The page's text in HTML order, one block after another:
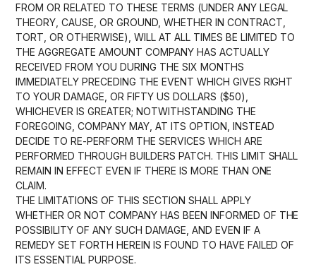
FROM OR RELATED TO THESE TERMS (UNDER ANY LEGAL
THEORY, CAUSE, OR GROUND, WHETHER IN CONTRACT,
TORT, OR OTHERWISE), WILL AT ALL TIMES BE LIMITED TO
THE AGGREGATE AMOUNT COMPANY HAS ACTUALLY
RECEIVED FROM YOU DURING THE SIX MONTHS
IMMEDIATELY PRECEDING THE EVENT WHICH GIVES RIGHT
TO YOUR DAMAGE, OR FIFTY US DOLLARS ($50),
WHICHEVER IS GREATER; NOTWITHSTANDING THE
FOREGOING, COMPANY MAY, AT ITS OPTION, INSTEAD
DECIDE TO RE-PERFORM THE SERVICES WHICH ARE
PERFORMED THROUGH BUILDERS PATCH. THIS LIMIT SHALL
REMAIN IN EFFECT EVEN IF THERE IS MORE THAN ONE
CLAIM.
THE LIMITATIONS OF THIS SECTION SHALL APPLY
WHETHER OR NOT COMPANY HAS BEEN INFORMED OF THE
POSSIBILITY OF ANY SUCH DAMAGE, AND EVEN IF A
REMEDY SET FORTH HEREIN IS FOUND TO HAVE FAILED OF
ITS ESSENTIAL PURPOSE.